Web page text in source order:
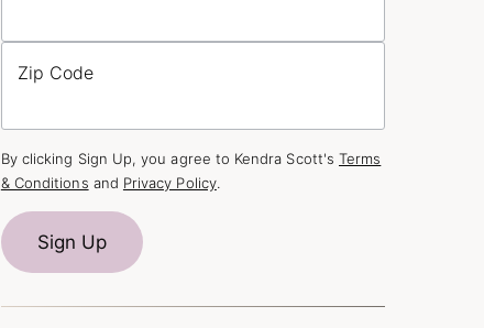
Zip Code
By clicking Sign Up, you agree to Kendra Scott's Terms
& Conditions and Privacy Policy.
Sign Up